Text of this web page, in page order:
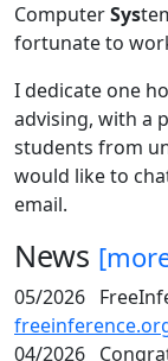
ComputerSys
fortunate to
I dedicate one
advising, with a
students from
would like to
email.
News
05/2026
04/2026